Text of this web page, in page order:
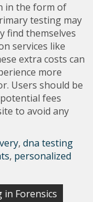
in the form of
testing may
find themselves
services like
extra costs can
more
Users should be
fees
to avoid any
,dna testing
, personalized
Forensics